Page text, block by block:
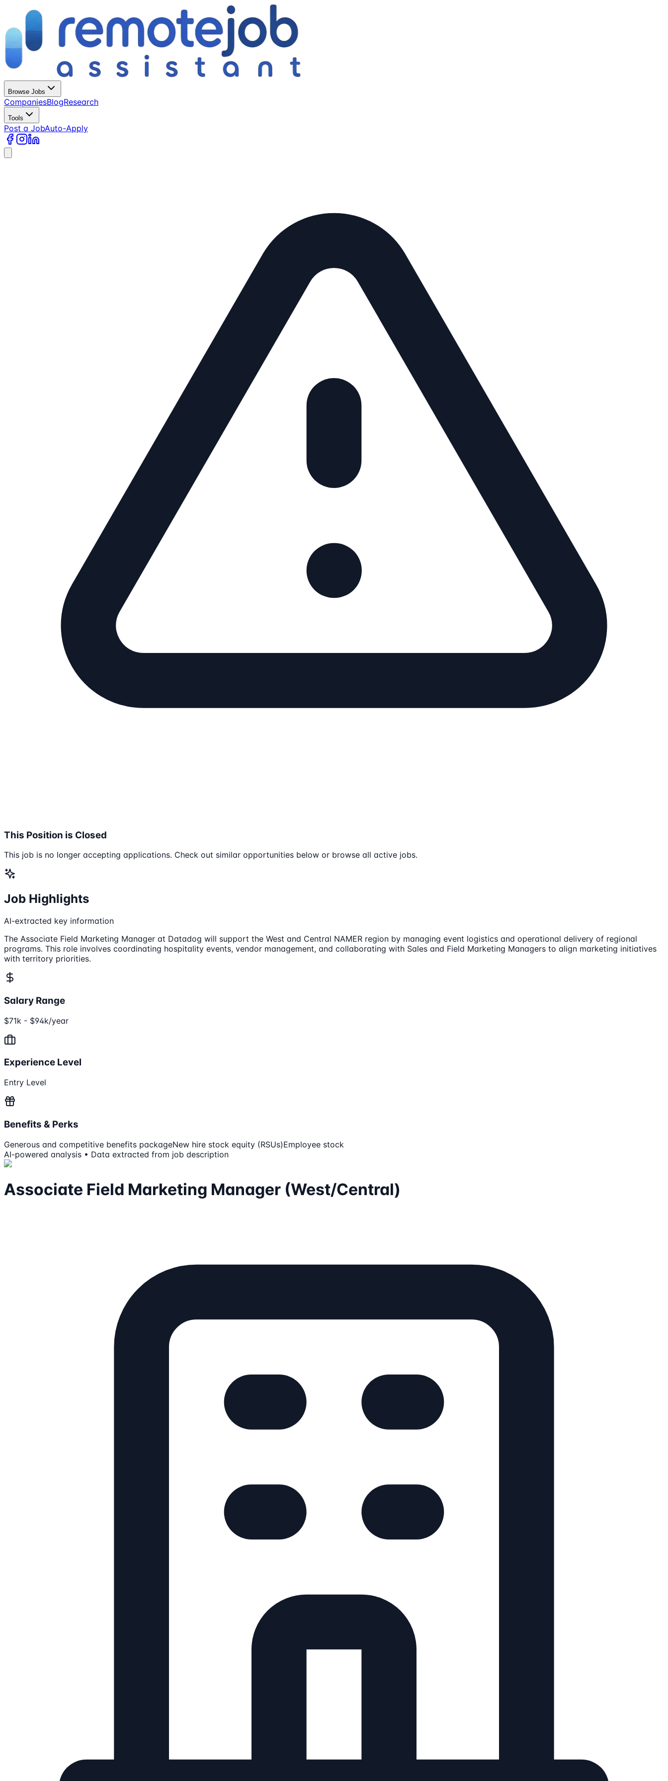
Browse Jobs
CompaniesBlogResearch
Tools
Post a JobAuto-Apply
This Position is Closed
This job is no longer accepting applications. Check out similar opportunities below or browse all active jobs.
Job Highlights
AI-extracted key information
The Associate Field Marketing Manager at Datadog will support the West and Central NAMER region by managing event logistics and operational delivery of regional
programs. This role involves coordinating hospitality events, vendor management, and collaborating with Sales and Field Marketing Managers to align marketing initiatives
with territory priorities.
Salary Range
$71k - $94k/year
Experience Level
Entry Level
Benefits & Perks
Generous and competitive benefits packageNew hire stock equity (RSUs)Employee stock
AI-powered analysis • Data extracted from job description
Associate Field Marketing Manager (West/Central)